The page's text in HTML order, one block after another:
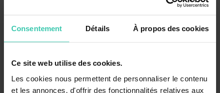
Consentement Détails À propos des cookies
Ce site web utilise des cookies.
Les cookies nous permettent de personnaliser le contenu
et les annonces, d'offrir des fonctionnalités relatives aux